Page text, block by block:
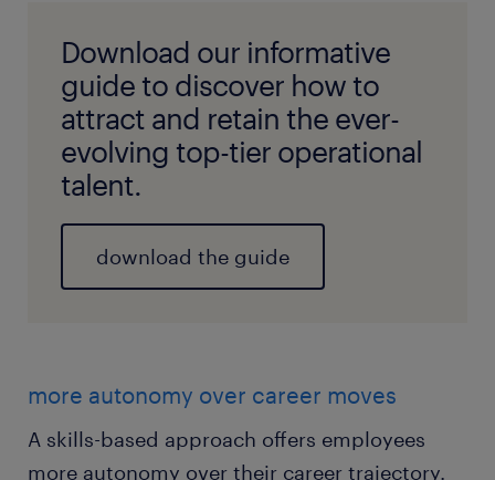
Download our informative
guide to discover how to
attract and retain the ever-
evolving top-tier operational
talent.
download the guide
more autonomy over career moves
A skills-based approach offers employees
more autonomy over their career trajectory.